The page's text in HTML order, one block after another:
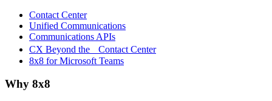
Contact Center
Unified Communications
Communications APIs
CX Beyond the Contact Center
8x8 for Microsoft Teams
Why 8x8